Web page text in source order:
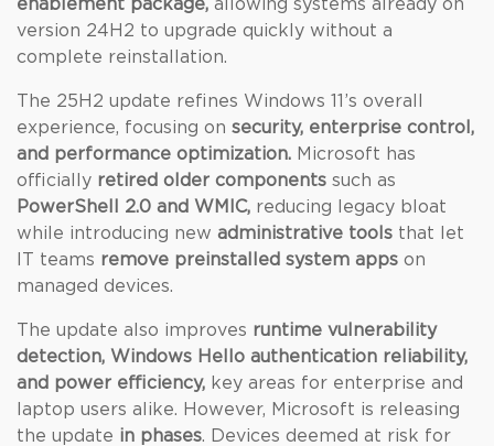
enablement package, allowing systems already on
version 24H2 to upgrade quickly without a
complete reinstallation.
The 25H2 update refines Windows 11’s overall
experience, focusing on security, enterprise control,
and performance optimization. Microsoft has
officially retired older components such as
PowerShell 2.0 and WMIC, reducing legacy bloat
while introducing new administrative tools that let
IT teams remove preinstalled system apps on
managed devices.
The update also improves runtime vulnerability
detection, Windows Hello authentication reliability,
and power efficiency, key areas for enterprise and
laptop users alike. However, Microsoft is releasing
the update in phases. Devices deemed at risk for